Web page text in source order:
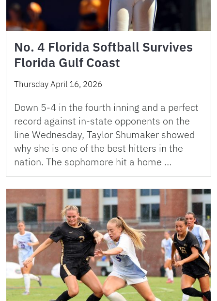
No. 4 Florida Softball Survives
Florida Gulf Coast
Thursday April 16, 2026
Down 5-4 in the fourth inning and a perfect
record against in-state opponents on the
line Wednesday, Taylor Shumaker showed
why she is one of the best hitters in the
nation. The sophomore hit a home …